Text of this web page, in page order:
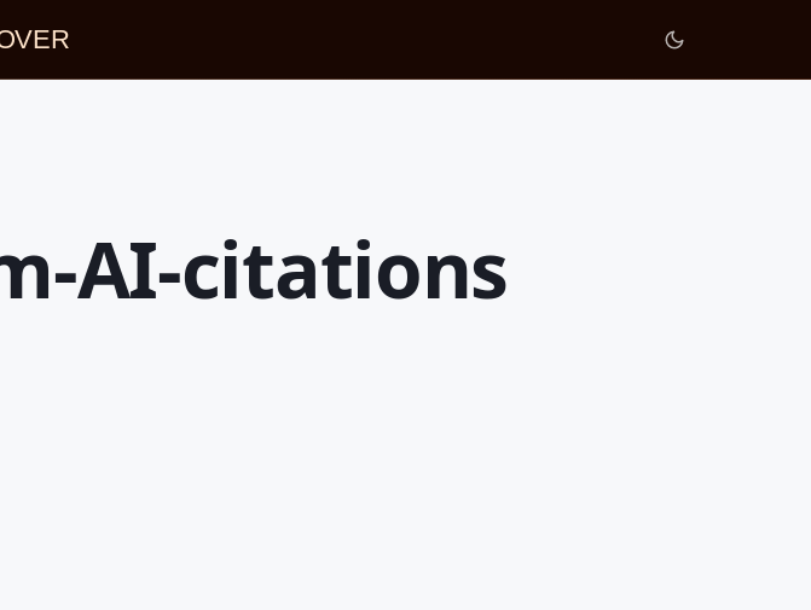
AI-citations